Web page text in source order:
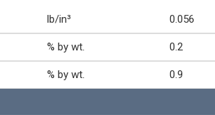
lb/in³ 0.056
% by wt. 0.2
% by wt. 0.9